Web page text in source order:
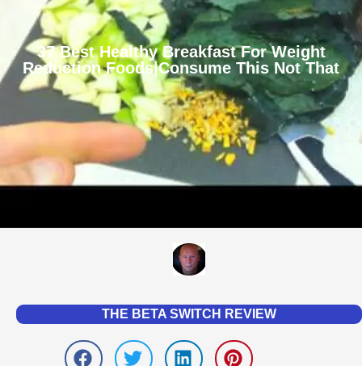
37 Best Healthy Breakfast For Weight
Reduction Foods|Consume This Not That
THE BETA SWITCH REVIEW